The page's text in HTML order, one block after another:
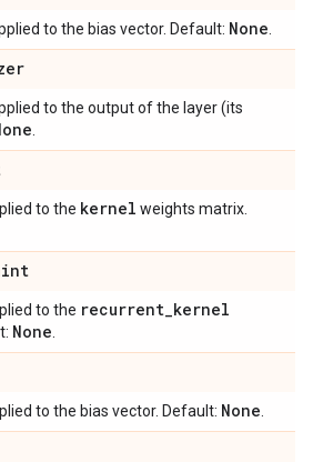
to the bias vector. Default: None
to the output of the layer (its
to the kernel weights matrix.
to the recurrent_kernel
None
to the bias vector. Default: None